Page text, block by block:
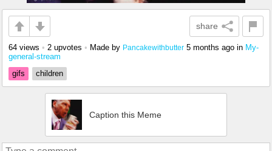
share
64 views • 2 upvotes • Made by Pancakewithbutter 5 months ago in My-
general-stream
gifs
children
Caption this Meme